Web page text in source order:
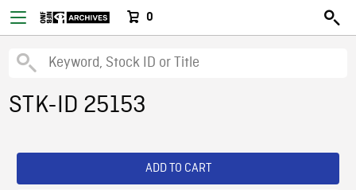
0
STK-ID 25153
ADD TO CART